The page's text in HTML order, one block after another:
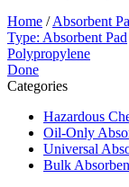
Home /Absorbent
Type: Absorbent Pad
Polypropylene
Done
Categories
Hazardous
Oil-Only
Universal
Bulk